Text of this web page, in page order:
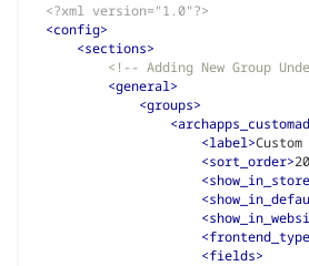
<?xml version="1.0"?>
<config>
<sections>
<!-- Adding New Group
<general>
<groups>
<label>
<sort_order>
<fields>